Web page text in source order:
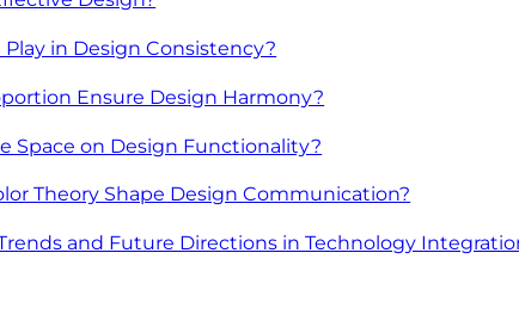
in Design Consistency?
Ensure Design Harmony?
Space on Design Functionality?
Theory Shape Design Communication?
and Future Directions in Technology